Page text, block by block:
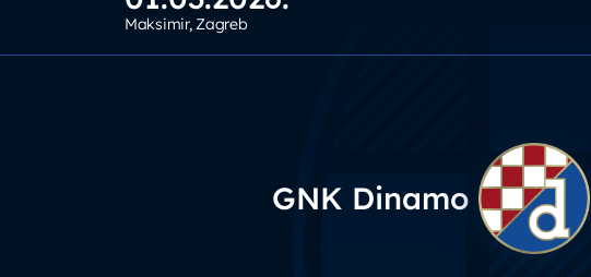
Maksimir, Zagreb
GNK Dinamo